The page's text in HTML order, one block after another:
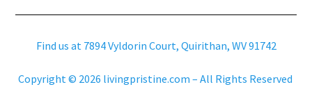
Find us at 7894 Vyldorin Court, Quirithan, WV 91742
Copyright © 2026 livingpristine.com – All Rights Reserved